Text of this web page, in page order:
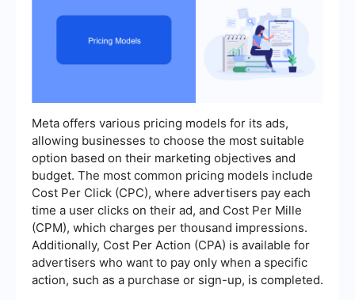
Meta offers various pricing models for its ads,
allowing businesses to choose the most suitable
option based on their marketing objectives and
budget. The most common pricing models include
Cost Per Click (CPC), where advertisers pay each
time a user clicks on their ad, and Cost Per Mille
(CPM), which charges per thousand impressions.
Additionally, Cost Per Action (CPA) is available for
advertisers who want to pay only when a specific
action, such as a purchase or sign-up, is completed.